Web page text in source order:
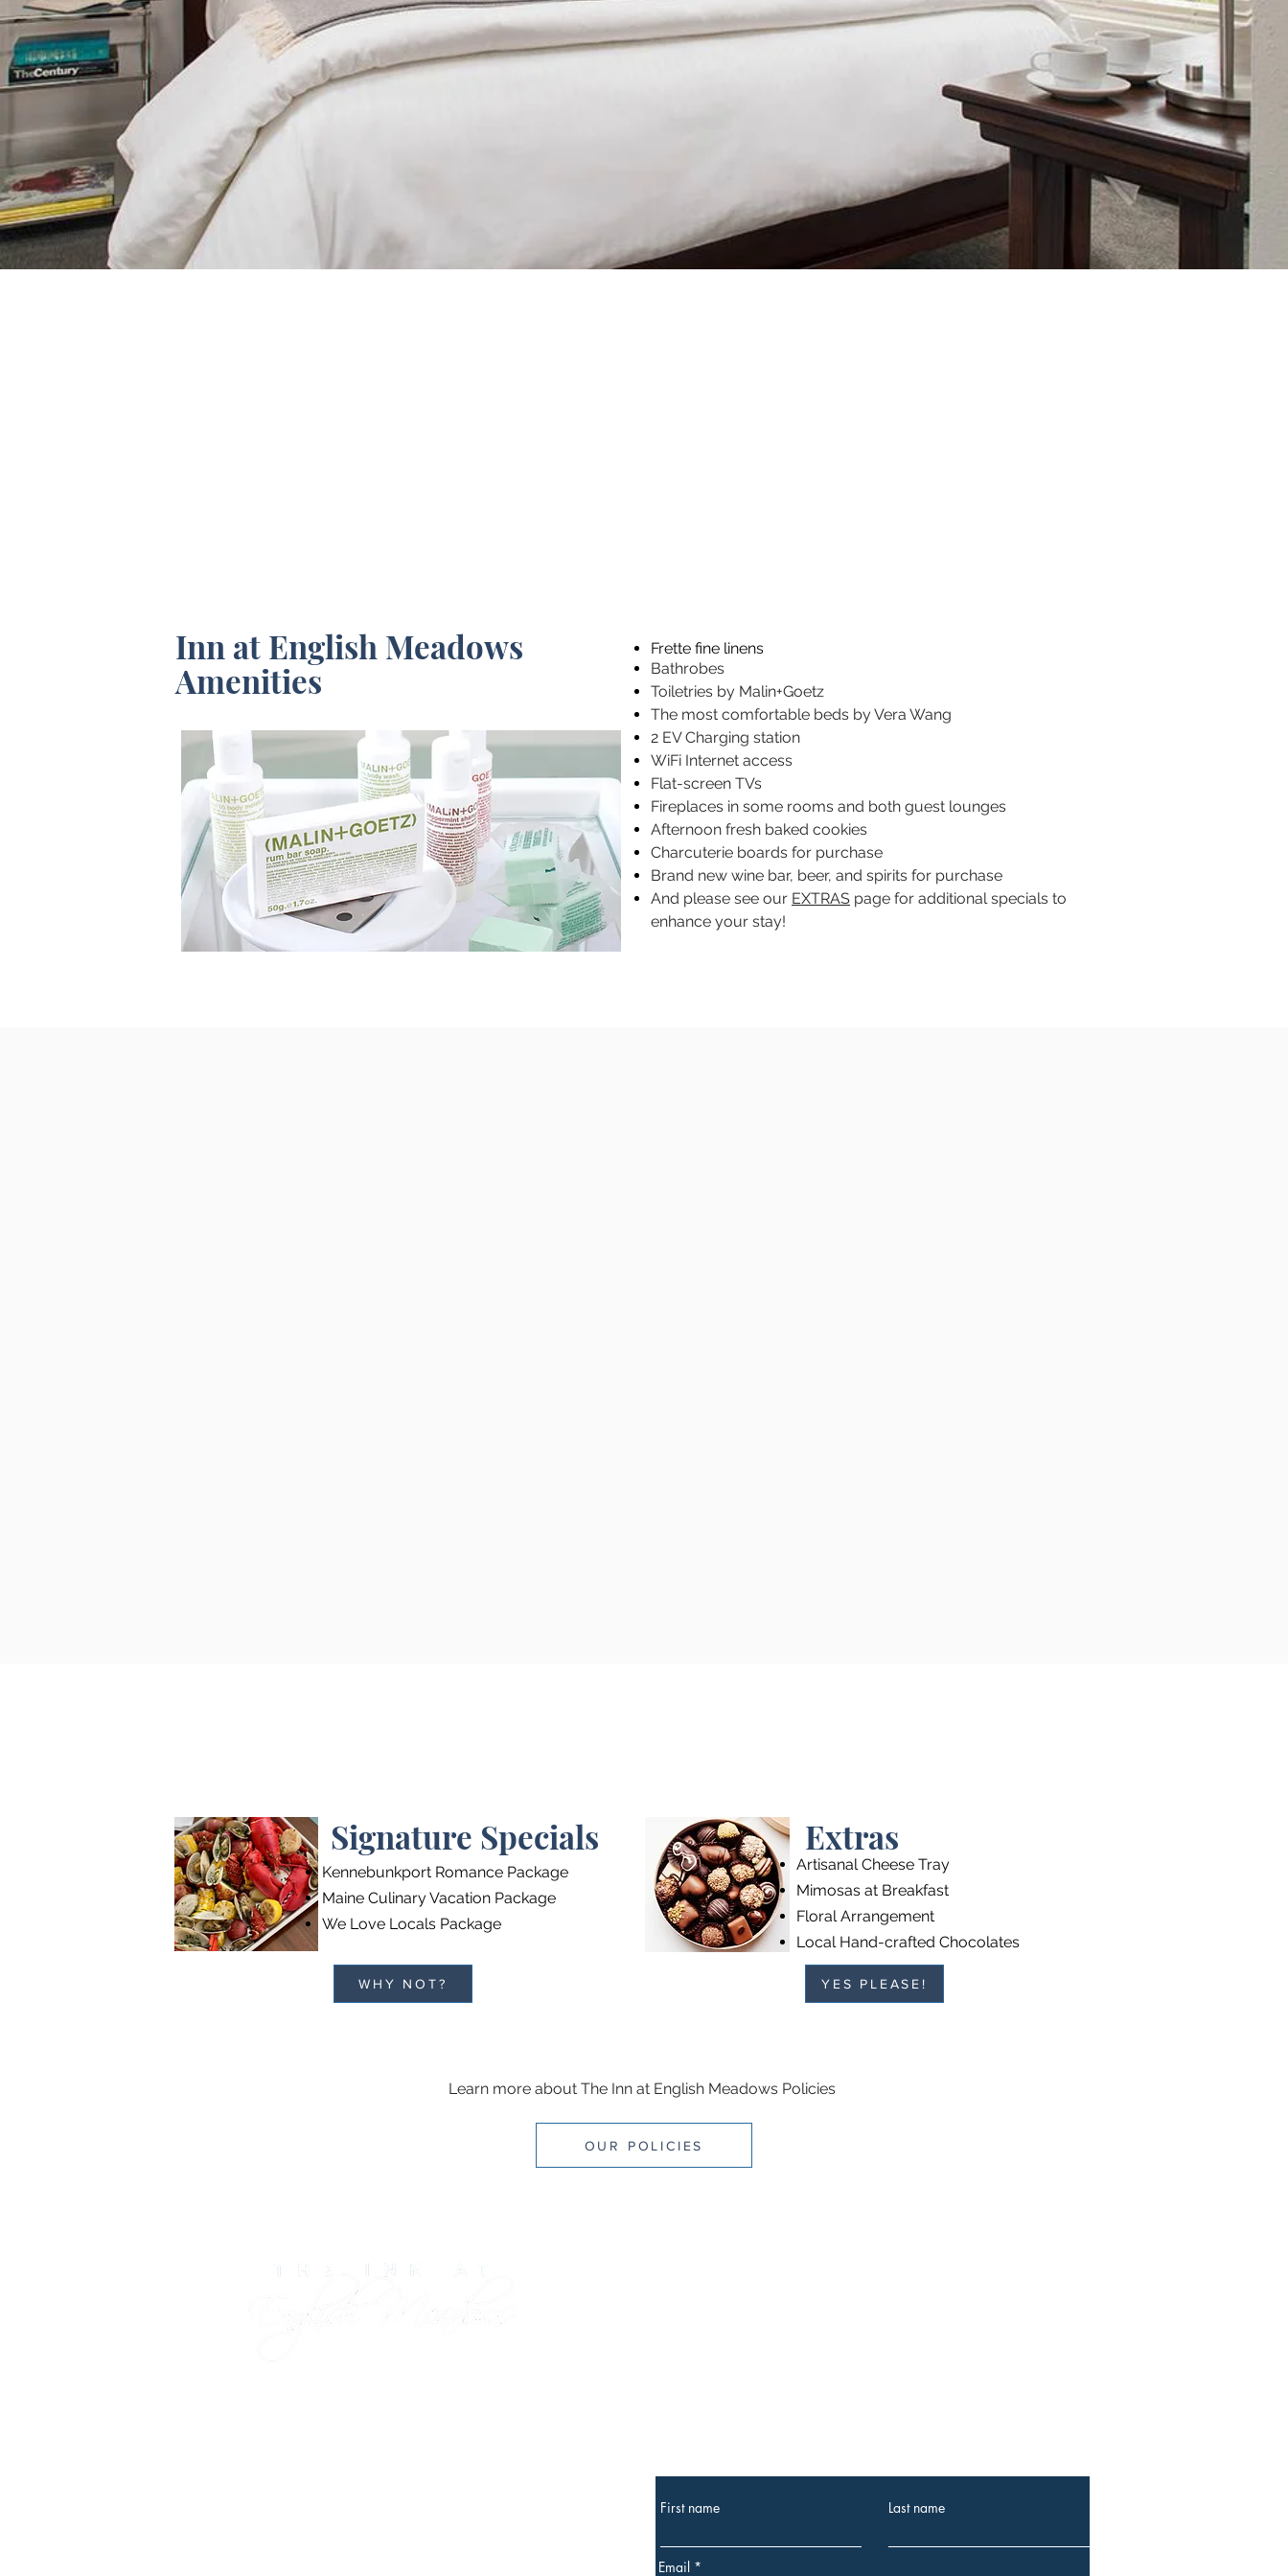
Inn at English Meadows
Amenities
Frette fine linens
Bathrobes
Toiletries by Malin+Goetz
The most comfortable beds by Vera Wang
2 EV Charging station
WiFi Internet access
Flat-screen TVs
Fireplaces in some rooms and both guest lounges
Afternoon fresh baked cookies
Charcuterie boards for purchase
Brand new wine bar, beer, and spirits for purchase
And please see our EXTRAS page for additional specials to
enhance your stay!
Signature Specials
Kennebunkport Romance Package
Maine Culinary Vacation Package
We Love Locals Package
WHY NOT?
Extras
Artisanal Cheese Tray
Mimosas at Breakfast
Floral Arrangement
Local Hand-crafted Chocolates
YES PLEASE!
Learn more about The Inn at English Meadows Policies
OUR POLICIES
First name Last name
Email